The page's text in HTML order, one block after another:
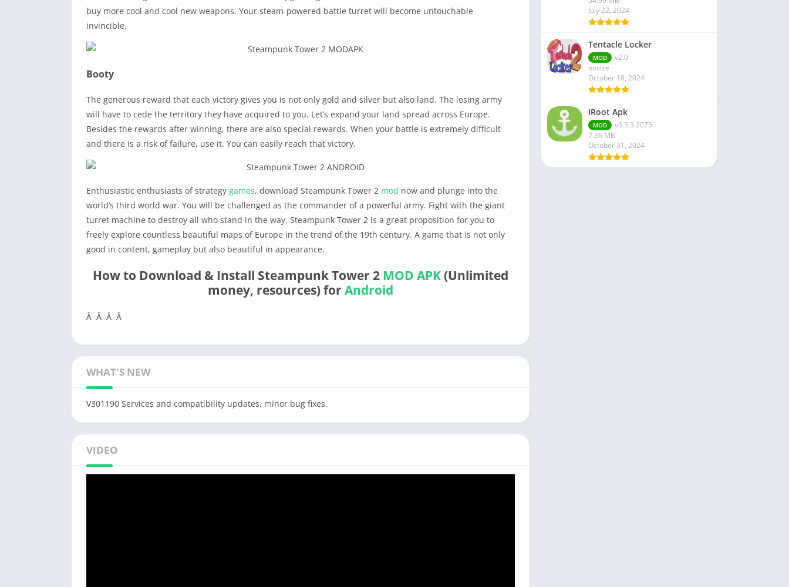
buy more cool and cool new weapons. Your steam-powered battle turret will become untouchable
invincible.
Booty
The generous reward that each victory gives you is not only gold and silver but also land. The losing army
will have to cede the territory they have acquired to you. Let’s expand your land spread across Europe.
Besides the rewards after winning, there are also special rewards. When your battle is extremely difficult
and there is a risk of failure, use it. You can easily reach that victory.
Enthusiastic enthusiasts of strategy games, download Steampunk Tower 2 mod now and plunge into the
world’s third world war. You will be challenged as the commander of a powerful army. Fight with the giant
turret machine to destroy all who stand in the way. Steampunk Tower 2 is a great proposition for you to
freely explore countless beautiful maps of Europe in the trend of the 19th century. A game that is not only
good in content, gameplay but also beautiful in appearance.
How to Download & Install Steampunk Tower 2 MOD APK (Unlimited
money, resources) for Android
Â Â Â Â
WHAT'S NEW
V301190 Services and compatibility updates, minor bug fixes.
VIDEO
July 22, 2024
Tentacle Locker
MOD
v2.0
nosize
October 18, 2024
IRoot Apk
MOD
v3.5.3.2075
7.36 MB
October 31, 2024